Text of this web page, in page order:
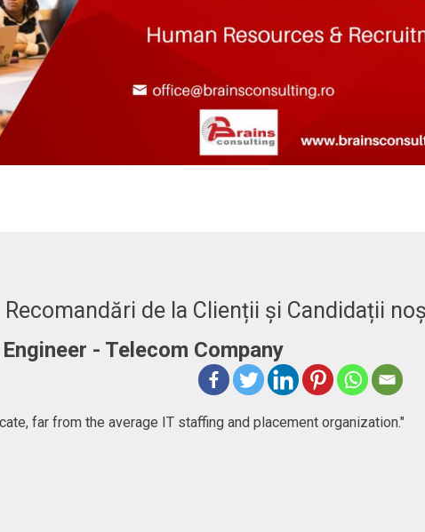
Recomandări de la Clienții și Candidații
- Telecom Company
far from the average IT staffing and placement organization."